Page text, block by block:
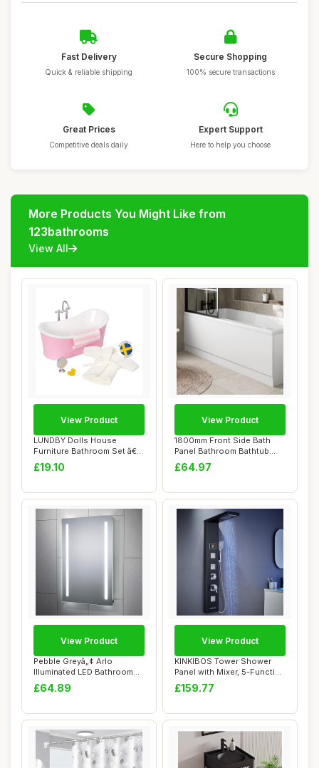
Fast Delivery
Quick & reliable shipping
Secure Shopping
100% secure transactions
Great Prices
Competitive deals daily
Expert Support
Here to help you choose
More Products You Might Like from
123bathrooms
View All
LUNDBY Dolls House
Furniture Bathroom Set â€“
Freestand...
£19.10
View Product
1800mm Front Side Bath
Panel Bathroom Bathtub
White Gloss St...
£64.97
View Product
Pebble Greyâ„¢ Arlo
Illuminated LED Bathroom
Mirror Batt...
£64.89
View Product
KINKIBOS Tower Shower
Panel with Mixer, 5-Function
Shower Co...
£159.77
View Product